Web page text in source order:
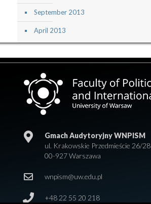
September 2013
April 2013
Gmach Audytoryjny WNPISM
ul. Krakowskie Przedmieście 26/28
00-927 Warszawa
wnpism@uw.edu.pl
+48 22 55 20 218